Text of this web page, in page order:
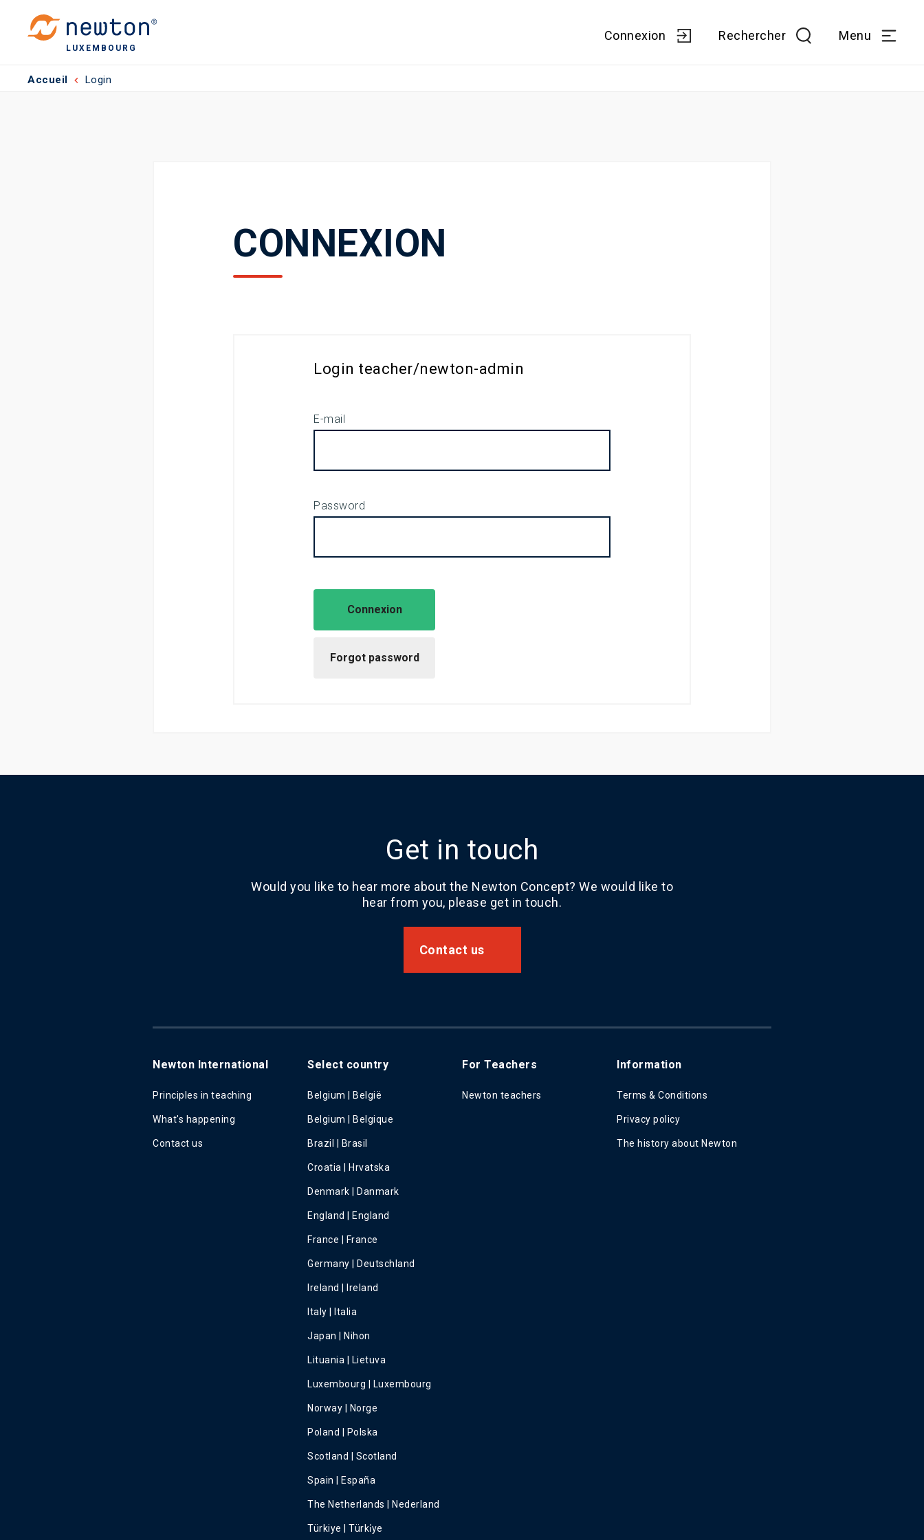
LUXEMBOURG
Connexion Rechercher Menu
Accueil Login
CONNEXION
Login teacher/newton-admin
E-mail
Password
Get in touch
Would you like to hear more about the Newton Concept? We would like to
hear from you, please get in touch.
Contact us
Newton International
Principles in teaching
What's happening
Contact us
Select country
Belgium | België
Belgium | Belgique
Brazil | Brasil
Croatia | Hrvatska
Denmark | Danmark
England | England
France | France
Germany | Deutschland
Ireland | Ireland
Italy | Italia
Japan | Nihon
Lituania | Lietuva
Luxembourg | Luxembourg
Norway | Norge
Poland | Polska
Scotland | Scotland
Spain | España
The Netherlands | Nederland
Türkiye | Türki̇ye
For Teachers
Newton teachers
Information
Terms & Conditions
Privacy policy
The history about Newton